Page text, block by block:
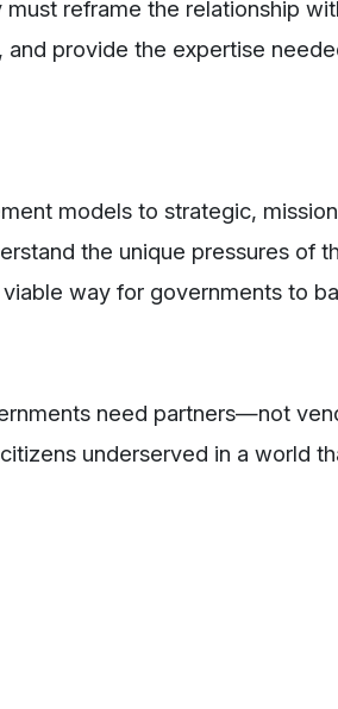
reframe the relationship
provide the expertise
models to strategic,
the unique pressures of
way for governments to
need partners—not
underserved in a world